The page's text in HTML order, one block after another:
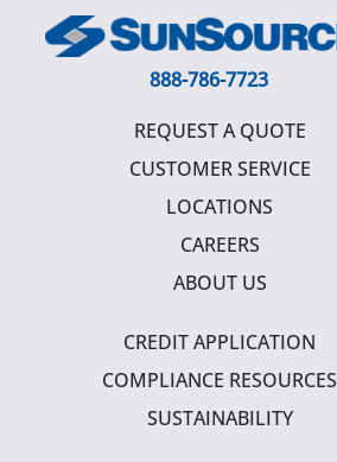
888-786-7723
REQUEST A QUOTE
CUSTOMER SERVICE
LOCATIONS
CAREERS
ABOUT US
CREDIT APPLICATION
COMPLIANCE RESOURCES
SUSTAINABILITY